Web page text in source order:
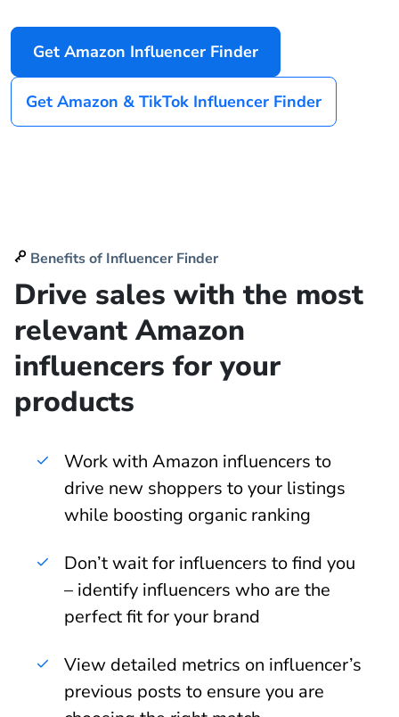
Get Amazon Influencer Finder
Get Amazon & TikTok Influencer Finder
Benefits of Influencer Finder
Drive sales with the most
relevant Amazon
influencers for your
products
Work with Amazon influencers to
drive new shoppers to your listings
while boosting organic ranking
Don’t wait for influencers to find you
– identify influencers who are the
perfect fit for your brand
View detailed metrics on influencer’s
previous posts to ensure you are